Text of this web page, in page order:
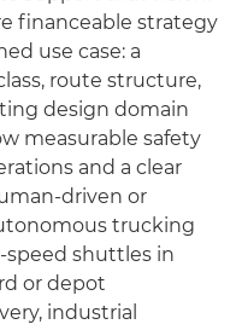
financeable strategy
use case: a
route structure,
design domain
measurable safety
and a clear
driven or
trucking
speed shuttles in
or depot
industrial